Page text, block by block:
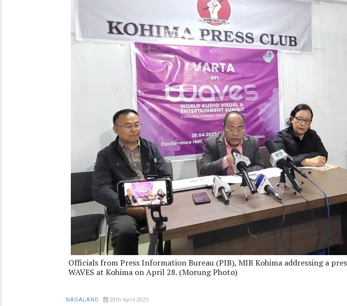
Officials from Press Information Bureau (PIB), MIB Kohima addressing a
WAVES at Kohima on April 28. (Morung Photo)
NAGALAND 28th April 2025